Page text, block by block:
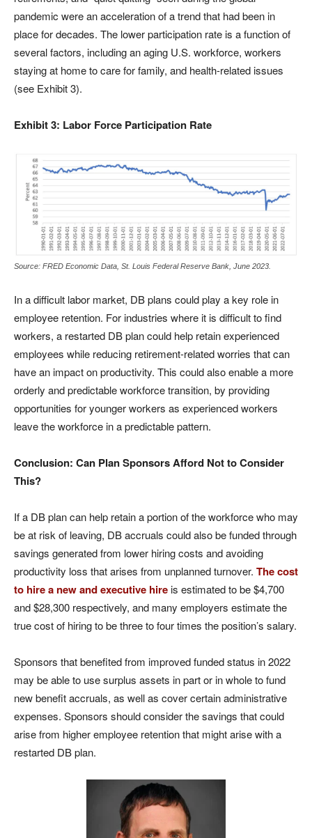
pandemic were an acceleration of a trend that had been in
place for decades. The lower participation rate is a function of
several factors, including an aging U.S. workforce, workers
staying at home to care for family, and health-related issues
(see Exhibit 3).
Exhibit 3: Labor Force Participation Rate
Source: FRED Economic Data, St. Louis Federal Reserve Bank, June 2023.
In a difficult labor market, DB plans could play a key role in
employee retention. For industries where it is difficult to find
workers, a restarted DB plan could help retain experienced
employees while reducing retirement-related worries that can
have an impact on productivity. This could also enable a more
orderly and predictable workforce transition, by providing
opportunities for younger workers as experienced workers
leave the workforce in a predictable pattern.
Conclusion: Can Plan Sponsors Afford Not to Consider
This?
If a DB plan can help retain a portion of the workforce who may
be at risk of leaving, DB accruals could also be funded through
savings generated from lower hiring costs and avoiding
productivity loss that arises from unplanned turnover. The cost
to hire a new and executive hireis estimated to be $4,700
and $28,300 respectively, and many employers estimate the
true cost of hiring to be three to four times the position’s salary.
Sponsors that benefited from improved funded status in 2022
may be able to use surplus assets in part or in whole to fund
new benefit accruals, as well as cover certain administrative
expenses. Sponsors should consider the savings that could
arise from higher employee retention that might arise with a
restarted DB plan.